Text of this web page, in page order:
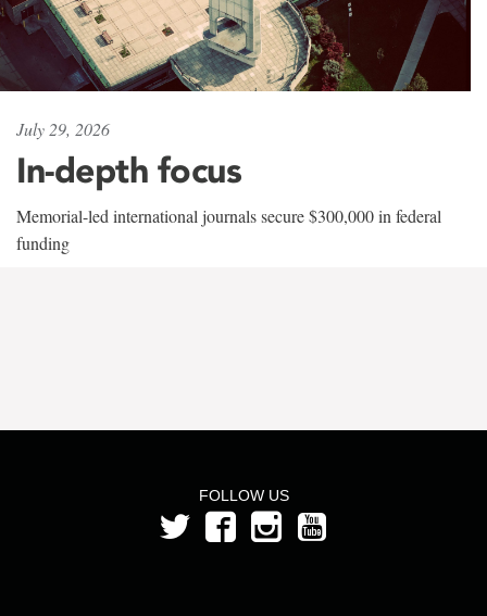
July 29, 2026
In-depth focus
Memorial-led international journals secure $300,000 in federal
funding
FOLLOW US